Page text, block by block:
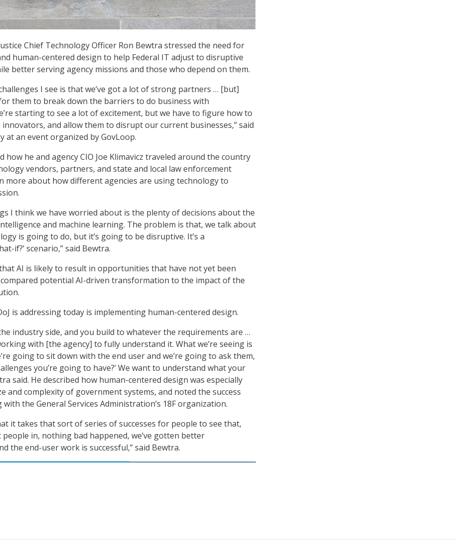
Chief Technology Officer Ron Bewtra stressed the need for
human-centered design to help Federal IT adjust to disruptive
better serving agency missions and those who depend on them.
I see is that we’ve got a lot of strong partners … [but]
them to break down the barriers to do business with
starting to see a lot of excitement, but we have to figure how to
and allow them to disrupt our current businesses,” said
at an event organized by GovLoop.
how he and agency CIO Joe Klimavicz traveled around the country
vendors, partners, and state and local law enforcement
more about how different agencies are using technology to
I think we have worried about is the plenty of decisions about the
and machine learning. The problem is that, we talk about
is going to do, but it’s going to be disruptive. It’s a
if?’ scenario,” said Bewtra.
AI is likely to result in opportunities that have not yet been
potential AI-driven transformation to the impact of the
is addressing today is implementing human-centered design.
industry side, and you build to whatever the requirements are …
with [the agency] to fully understand it. What we’re seeing is
going to sit down with the end user and we’re going to ask them,
you’re going to have?’ We want to understand what your
said. He described how human-centered design was especially
and complexity of government systems, and noted the success
with the General Services Administration’s 18F organization.
it takes that sort of series of successes for people to see that,
in, nothing bad happened, we’ve gotten better
the end-user work is successful,” said Bewtra.